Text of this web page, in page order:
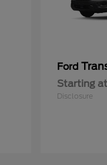
Ford
Starting at
Disclosure